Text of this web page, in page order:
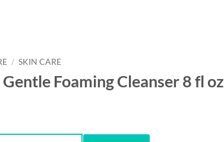
/ SKIN CARE
Foaming Cleanser 8 fl oz